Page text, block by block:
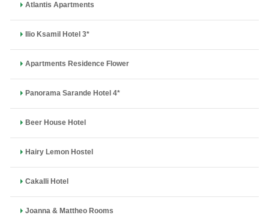
Atlantis Apartments
Ilio Ksamil Hotel 3*
Apartments Residence Flower
Panorama Sarande Hotel 4*
Beer House Hotel
Hairy Lemon Hostel
Cakalli Hotel
Joanna & Mattheo Rooms